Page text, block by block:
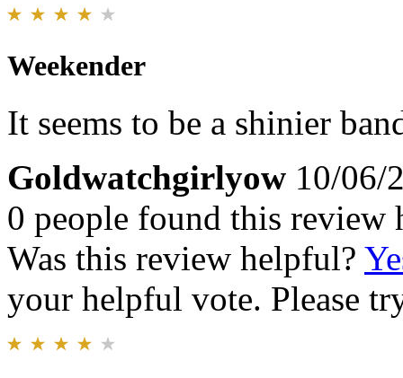
Weekender
It seems to be a shinier
Goldwatchgirlyow 10/06/
0 people found this review
Was this review helpful?
your helpful vote. Please